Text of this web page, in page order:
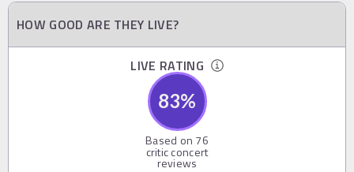
HOW GOOD ARE THEY LIVE?
LIVE RATING
83%
Based on 76
critic concert
reviews